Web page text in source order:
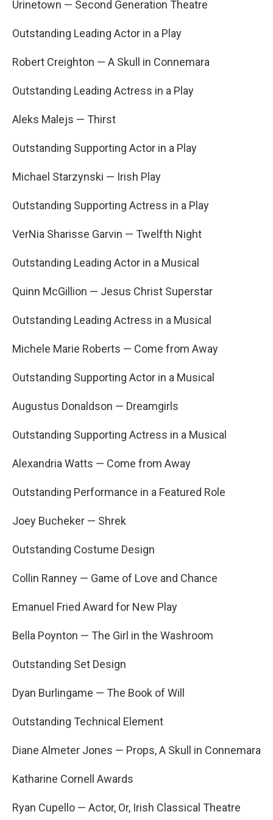
Urinetown — Second Generation Theatre
Outstanding Leading Actor in a Play
Robert Creighton — A Skull in Connemara
Outstanding Leading Actress in a Play
Aleks Malejs — Thirst
Outstanding Supporting Actor in a Play
Michael Starzynski — Irish Play
Outstanding Supporting Actress in a Play
VerNia Sharisse Garvin — Twelfth Night
Outstanding Leading Actor in a Musical
Quinn McGillion — Jesus Christ Superstar
Outstanding Leading Actress in a Musical
Michele Marie Roberts — Come from Away
Outstanding Supporting Actor in a Musical
Augustus Donaldson — Dreamgirls
Outstanding Supporting Actress in a Musical
Alexandria Watts — Come from Away
Outstanding Performance in a Featured Role
Joey Bucheker — Shrek
Outstanding Costume Design
Collin Ranney — Game of Love and Chance
Emanuel Fried Award for New Play
Bella Poynton — The Girl in the Washroom
Outstanding Set Design
Dyan Burlingame — The Book of Will
Outstanding Technical Element
Diane Almeter Jones — Props, A Skull in Connemara
Katharine Cornell Awards
Ryan Cupello — Actor, Or, Irish Classical Theatre